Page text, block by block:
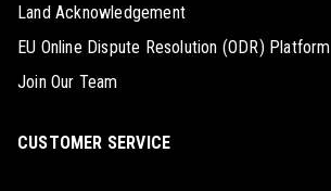
Land Acknowledgement
EU Online Dispute Resolution (ODR) Platform
Join Our Team
CUSTOMER SERVICE